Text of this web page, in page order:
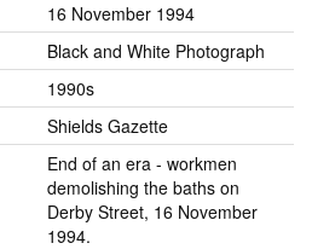
16 November 1994
Black and White Photograph
1990s
Shields Gazette
End of an era - workmen
demolishing the baths on
Derby Street, 16 November
1994.